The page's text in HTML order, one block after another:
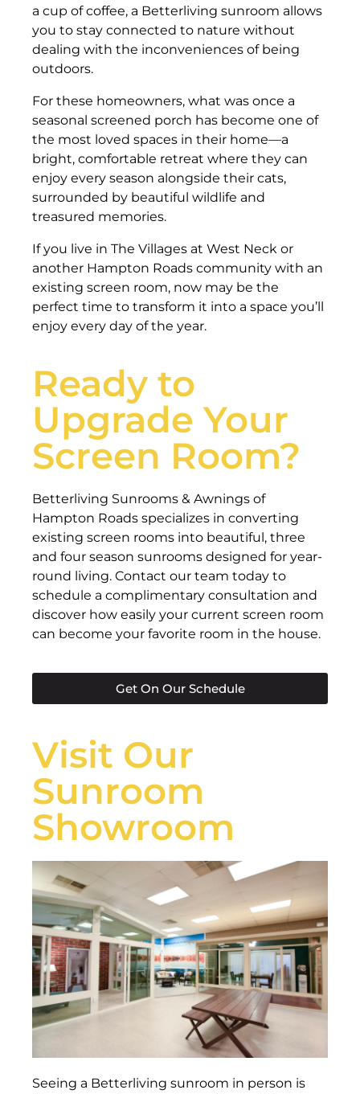
a cup of coffee, a Betterliving sunroom allows
you to stay connected to nature without
dealing with the inconveniences of being
outdoors.
For these homeowners, what was once a
seasonal screened porch has become one of
the most loved spaces in their home—a
bright, comfortable retreat where they can
enjoy every season alongside their cats,
surrounded by beautiful wildlife and
treasured memories.
If you live in The Villages at West Neck or
another Hampton Roads community with an
existing screen room, now may be the
perfect time to transform it into a space you’ll
enjoy every day of the year.
Ready to
Upgrade Your
Screen Room?
Betterliving Sunrooms & Awnings of
Hampton Roads specializes in converting
existing screen rooms into beautiful, three
and four season sunrooms designed for year-
round living. Contact our team today to
schedule a complimentary consultation and
discover how easily your current screen room
can become your favorite room in the house.
Get On Our Schedule
Visit Our
Sunroom
Showroom
Seeing a Betterliving sunroom in person is